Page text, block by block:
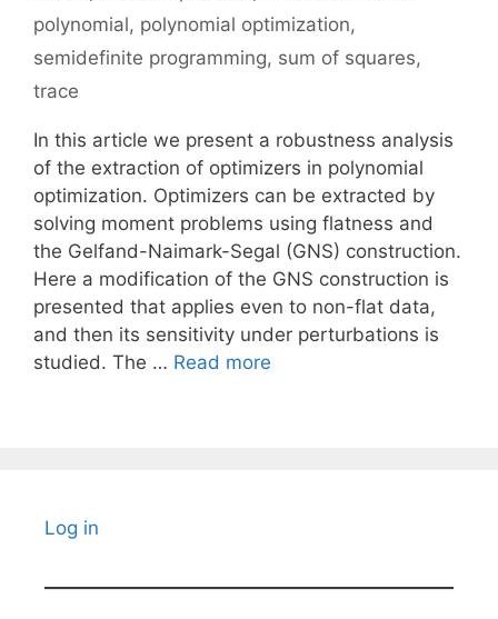
polynomial, polynomial optimization,
semidefinite programming, sum of squares,
trace
In this article we present a robustness analysis
of the extraction of optimizers in polynomial
optimization. Optimizers can be extracted by
solving moment problems using flatness and
the Gelfand-Naimark-Segal (GNS) construction.
Here a modification of the GNS construction is
presented that applies even to non-flat data,
and then its sensitivity under perturbations is
studied. The … Read more
Log in